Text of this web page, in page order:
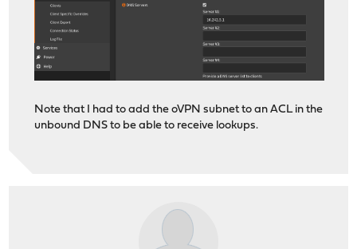
Note that I had to add the oVPN subnet to an ACL in the
unbound DNS to be able to receive lookups.